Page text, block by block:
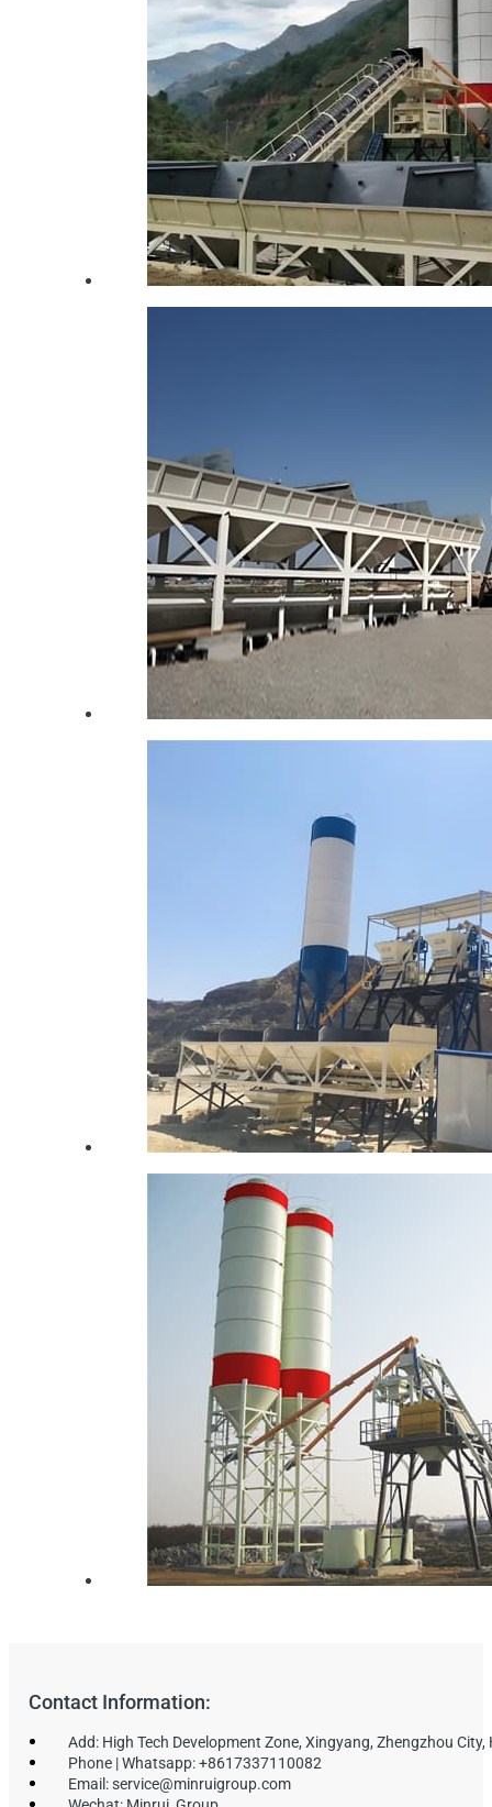
Contact Information:
Add: High Tech Development Zone, Xingyang, Zhengzhou City,
Phone | Whatsapp: +8617337110082
Email: service@minruigroup.com